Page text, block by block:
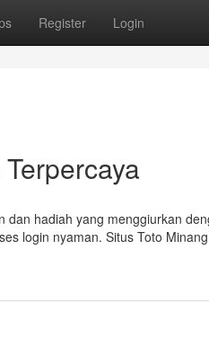
Register Login
hadiah yang menggiurkan
login nyaman. Situs Toto Minang